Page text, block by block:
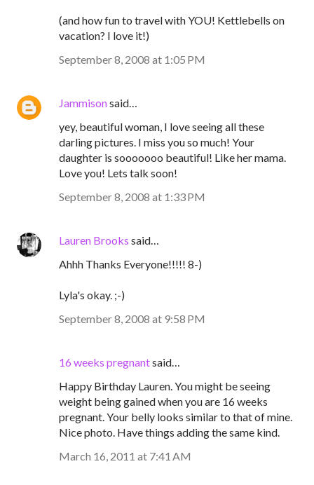
(and how fun to travel with YOU! Kettlebells on
vacation? I love it!)
September 8, 2008 at 1:05 PM
Jammisonsaid…
yey, beautiful woman, I love seeing all these
darling pictures. I miss you so much! Your
daughter is sooooooo beautiful! Like her mama.
Love you! Lets talk soon!
September 8, 2008 at 1:33 PM
Lauren Brooks said…
Ahhh Thanks Everyone!!!!! 8-)
Lyla's okay. ;-)
September 8, 2008 at 9:58 PM
16 weeks pregnantsaid…
Happy Birthday Lauren. You might be seeing
weight being gained when you are 16 weeks
pregnant. Your belly looks similar to that of mine.
Nice photo. Have things adding the same kind.
March 16, 2011 at 7:41 AM